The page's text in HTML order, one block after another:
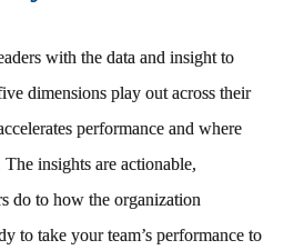
with the data and insight to
dimensions play out across their
performance and where
insights are actionable,
do to how the organization
to take your team’s performance to